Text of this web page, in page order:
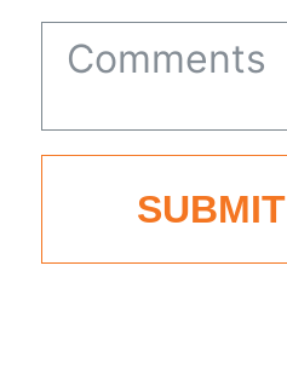
States
+1
SUBMIT